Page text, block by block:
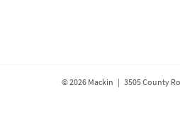
©2026Mackin | 3505 County